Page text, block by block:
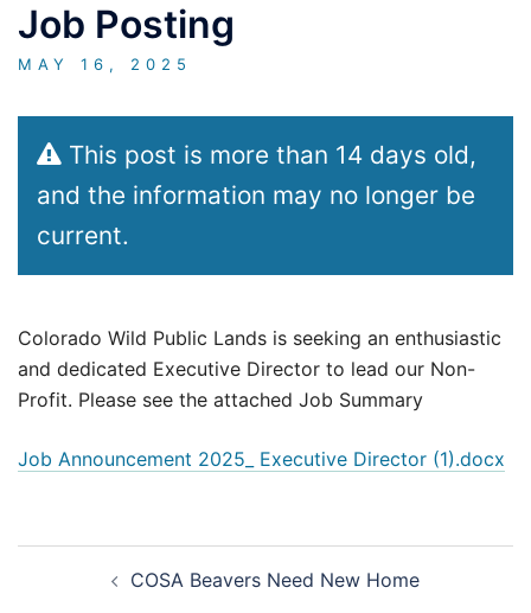
Job Posting
MAY 16, 2025
This post is more than 14 days old,
and the information may no longer be
current.
Colorado Wild Public Lands is seeking an enthusiastic
and dedicated Executive Director to lead our Non-
Profit. Please see the attached Job Summary
Job Announcement 2025_ Executive Director (1).docx
navigationCOSA Beavers Need New Home